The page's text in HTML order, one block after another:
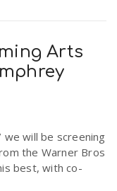
Arts
we will be screening
the Warner Bros
best, with co-